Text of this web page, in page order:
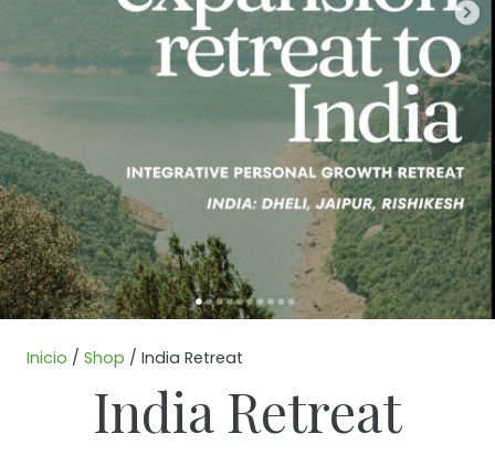
Inicio / Shop / India Retreat
India Retreat